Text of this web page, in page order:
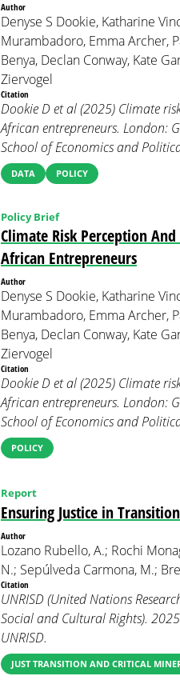
Author
Denyse S Dookie, Katharine
Murambadoro, Emma Archer,
Benya, Declan Conway, Kate
Ziervogel
Citation
Dookie D et al (2025) Climate
African entrepreneurs. London:
School of Economics and
DATA POLICY
Climate Risk Perception
African Entrepreneurs
Policy Brief
Author
Denyse S Dookie, Katharine
Murambadoro, Emma Archer,
Benya, Declan Conway, Kate
Ziervogel
Citation
Dookie D et al (2025) Climate
African entrepreneurs. London:
School of Economics and
POLICY
Ensuring Justice in
Report
Author
Lozano Rubello, A.; Rochi
N.; Sepúlveda Carmona, M.;
Citation
UNRISD (United Nations
Social and Cultural Rights).
UNRISD.
JUST TRANSITION AND CRITICAL